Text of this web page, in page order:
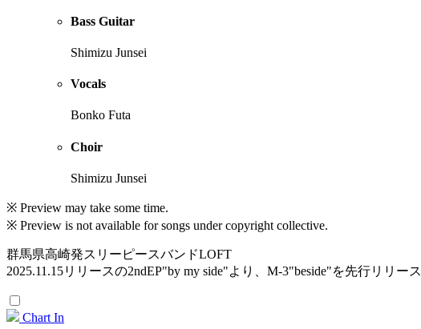
Bass Guitar
Shimizu Junsei
Vocals
Bonko Futa
Choir
Shimizu Junsei
※ Preview may take some time.
※ Preview is not available for songs under copyright collective.
群馬県高崎発スリーピースバンドLOFT
2025.11.15リリースの2ndEP"by my side"より、M-3"beside"を先行リリース
Chart In